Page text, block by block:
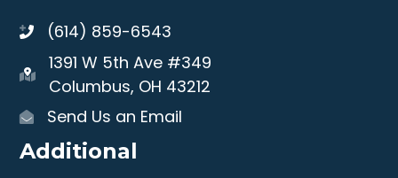
(614) 859-6543
1391 W 5th Ave #349
Columbus, OH 43212
Send Us an Email
Additional